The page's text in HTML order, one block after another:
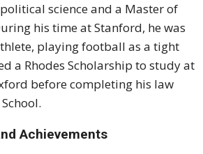
science and a Master of
his time at Stanford, he was
playing football as a tight
a Rhodes Scholarship to study at
before completing his law
Achievements